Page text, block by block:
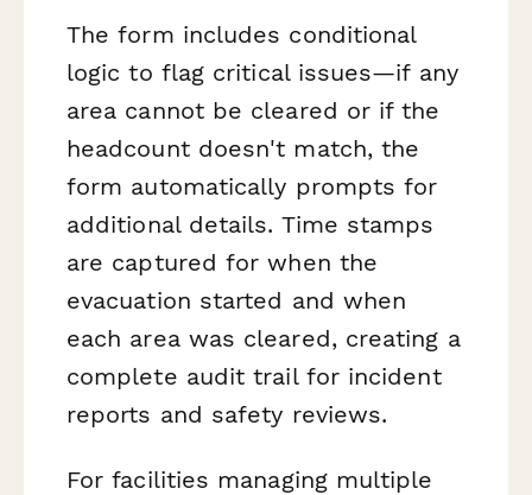
The form includes conditional
logic to flag critical issues—if any
area cannot be cleared or if the
headcount doesn't match, the
form automatically prompts for
additional details. Time stamps
are captured for when the
evacuation started and when
each area was cleared, creating a
complete audit trail for incident
reports and safety reviews.
For facilities managing multiple